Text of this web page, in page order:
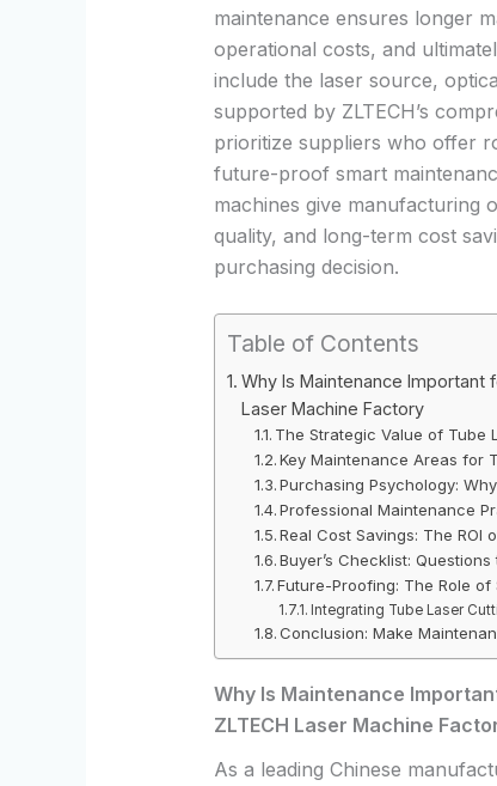
maintenance ensures longer
operational costs, and
include the laser source,
supported by ZLTECH’s
prioritize suppliers who offer
future-proof smart
machines give manufacturing
quality, and long-term cost
purchasing decision.
Table of Contents
Why Is Maintenance Important
Laser Machine Factory
The Strategic Value of Tube
Key Maintenance Areas for
Purchasing Psychology:
Professional Maintenance
Real Cost Savings: The ROI
Buyer’s Checklist:
Future-Proofing: The Role
Integrating Tube Laser
Conclusion: Make
Why Is Maintenance
ZLTECH Laser Machine
As a leading Chinese